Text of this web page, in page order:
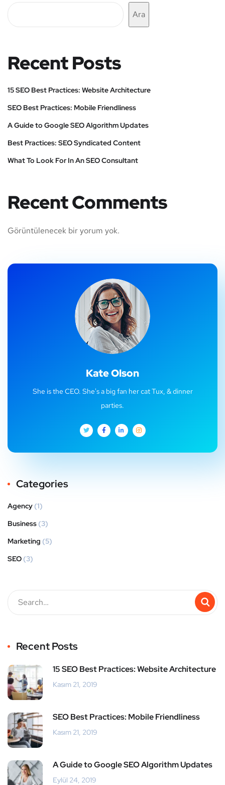
Ara
Recent Posts
15 SEO Best Practices: Website Architecture
SEO Best Practices: Mobile Friendliness
A Guide to Google SEO Algorithm Updates
Best Practices: SEO Syndicated Content
What To Look For In An SEO Consultant
Recent Comments
Görüntülenecek bir yorum yok.
Kate Olson
She is the CEO. She's a big fan her cat Tux, & dinner
parties.
Categories
Agency (1)
Business (3)
Marketing (5)
SEO (3)
Recent Posts
15 SEO Best Practices: Website Architecture
Kasım 21, 2019
SEO Best Practices: Mobile Friendliness
Kasım 21, 2019
A Guide to Google SEO Algorithm Updates
Eylül 24, 2019